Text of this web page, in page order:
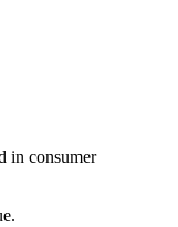
in consumer